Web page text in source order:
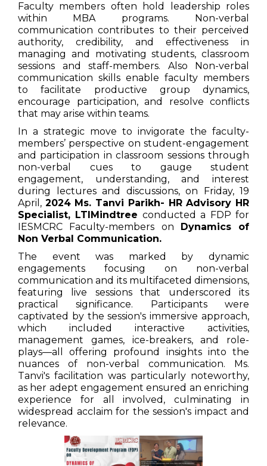
Faculty members often hold leadership roles
within MBA programs. Non-verbal
communication contributes to their perceived
authority, credibility, and effectiveness in
managing and motivating students, classroom
sessions and staff-members. Also Non-verbal
communication skills enable faculty members
to facilitate productive group dynamics,
encourage participation, and resolve conflicts
that may arise within teams.
In a strategic move to invigorate the faculty-
members’ perspective on student-engagement
and participation in classroom sessions through
non-verbal cues to gauge student
engagement, understanding, and interest
during lectures and discussions, on Friday, 19
April, 2024 Ms. Tanvi Parikh- HR Advisory HR
Specialist, LTIMindtree conducted a FDP for
IESMCRC Faculty-members on Dynamics of
Non Verbal Communication.
The event was marked by dynamic
engagements focusing on non-verbal
communication and its multifaceted dimensions,
featuring live sessions that underscored its
practical significance. Participants were
captivated by the session's immersive approach,
which included interactive activities,
management games, ice-breakers, and role-
plays—all offering profound insights into the
nuances of non-verbal communication. Ms.
Tanvi's facilitation was particularly noteworthy,
as her adept engagement ensured an enriching
experience for all involved, culminating in
widespread acclaim for the session's impact and
relevance.